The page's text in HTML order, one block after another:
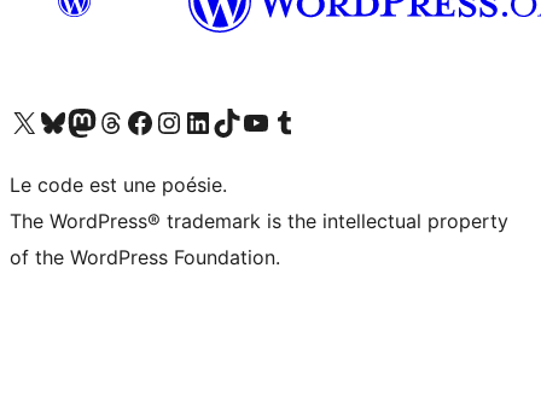
Visit our X (formerly Twitter) account
Visitez notre compte Bluesky
Visit our Mastodon account
Visitez notre compte Threads
Visit our Facebook page
Visit our Instagram account
Visit our LinkedIn account
Visitez notre compte TikTok
Visit our YouTube channel
Visitez notre compte Tumblr
Le code est une poésie.
The WordPress® trademark is the intellectual property
of the WordPress Foundation.